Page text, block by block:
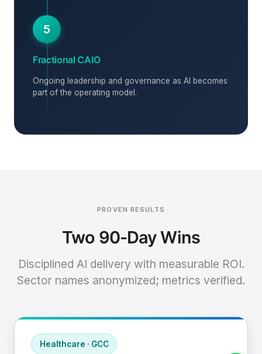
5
Fractional CAIO
Ongoing leadership and governance as AI becomes
part of the operating model.
PROVEN RESULTS
Two 90-Day Wins
Disciplined AI delivery with measurable ROI.
Sector names anonymized; metrics verified.
Healthcare · GCC